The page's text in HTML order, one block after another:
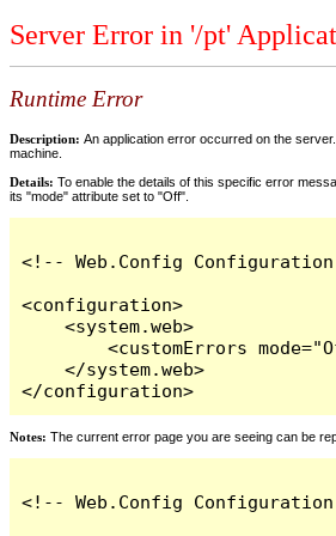
Server Error in '/pt'
Runtime Error
Description: An application error occurred on the
machine.
Details: To enable the details of this specific error
its "mode" attribute set to "Off".
<!-- Web.Config
<configuration>
    <system.web>
<customErrors
    </system.web>
</configuration>
Notes: The current error page you are seeing can be
<!-- Web.Config